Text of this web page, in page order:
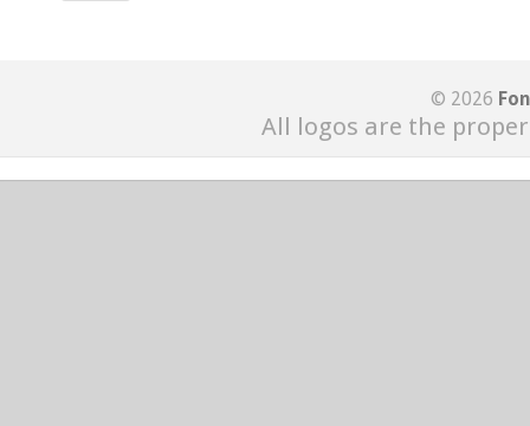
© 2026
All logos are the